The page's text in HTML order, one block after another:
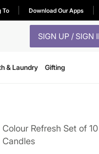
To Download Our Apps
SIGN UP / SIGN
& Laundry Gifting
Colour Refresh Set of
Candles